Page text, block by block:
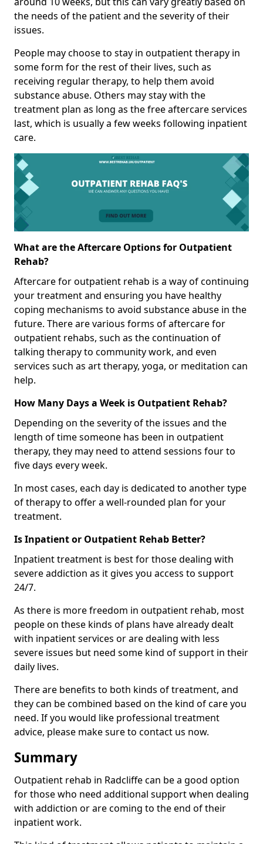
the needs of the patient and the severity of their
issues.
People may choose to stay in outpatient therapy in
some form for the rest of their lives, such as
receiving regular therapy, to help them avoid
substance abuse. Others may stay with the
treatment plan as long as the free aftercare services
last, which is usually a few weeks following inpatient
care.
What are the Aftercare Options for Outpatient
Rehab?
Aftercare for outpatient rehab is a way of continuing
your treatment and ensuring you have healthy
coping mechanisms to avoid substance abuse in the
future. There are various forms of aftercare for
outpatient rehabs, such as the continuation of
talking therapy to community work, and even
services such as art therapy, yoga, or meditation can
help.
How Many Days a Week is Outpatient Rehab?
Depending on the severity of the issues and the
length of time someone has been in outpatient
therapy, they may need to attend sessions four to
five days every week.
In most cases, each day is dedicated to another type
of therapy to offer a well-rounded plan for your
treatment.
Is Inpatient or Outpatient Rehab Better?
Inpatient treatment is best for those dealing with
severe addiction as it gives you access to support
24/7.
As there is more freedom in outpatient rehab, most
people on these kinds of plans have already dealt
with inpatient services or are dealing with less
severe issues but need some kind of support in their
daily lives.
There are benefits to both kinds of treatment, and
they can be combined based on the kind of care you
need. If you would like professional treatment
advice, please make sure to contact us now.
Summary
Outpatient rehab in Radcliffe can be a good option
for those who need additional support when dealing
with addiction or are coming to the end of their
inpatient work.